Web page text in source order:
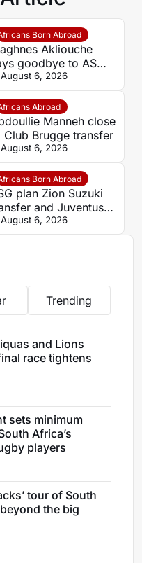
Born Abroad
Akliouche
goodbye to AS
August 6, 2026
Abroad
Manneh close
Club Brugge transfer
August 6, 2026
Born Abroad
plan Zion Suzuki
and Juventus
August 6, 2026
Trending
and Lions
race tightens
sets minimum
Africa’s
players
tour of South
the big